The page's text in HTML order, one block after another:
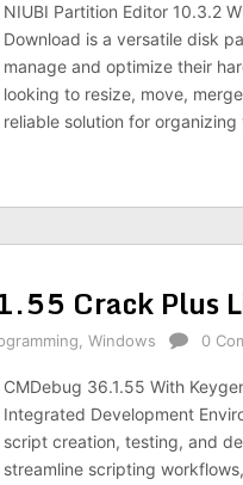
NIUBI Partition Editor 10.3.2
Download is a versatile disk
manage and optimize their
looking to resize, move,
reliable solution for
Crack Plus
Windows 0
CMDebug 36.1.55 With
Integrated Development
script creation, testing, and
streamline scripting